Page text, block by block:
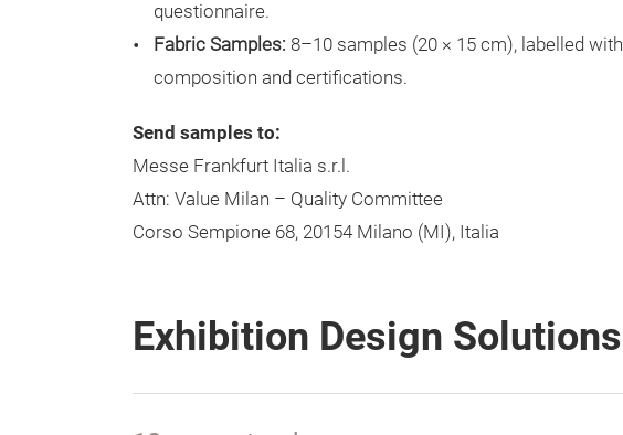
questionnaire.
Fabric Samples: 8–10 samples (20 × 15 cm), labelled with
composition and certifications.
Send samples to:
Messe Frankfurt Italia s.r.l.
Attn: Value Milan – Quality Committee
Corso Sempione 68, 20154 Milano (MI), Italia
Exhibition Design Solutions